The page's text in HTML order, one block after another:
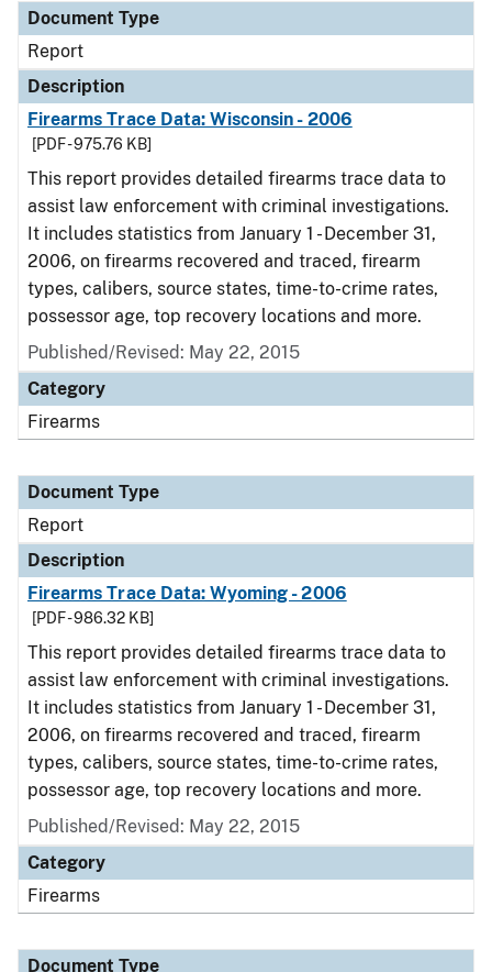
Document Type
Report
Description
Firearms Trace Data: Wisconsin - 2006
[PDF - 975.76 KB]
This report provides detailed firearms trace data to
assist law enforcement with criminal investigations.
It includes statistics from January 1 - December 31,
2006, on firearms recovered and traced, firearm
types, calibers, source states, time-to-crime rates,
possessor age, top recovery locations and more.
Published/Revised: May 22, 2015
Category
Firearms
Document Type
Report
Description
Firearms Trace Data: Wyoming - 2006
[PDF - 986.32 KB]
This report provides detailed firearms trace data to
assist law enforcement with criminal investigations.
It includes statistics from January 1 - December 31,
2006, on firearms recovered and traced, firearm
types, calibers, source states, time-to-crime rates,
possessor age, top recovery locations and more.
Published/Revised: May 22, 2015
Category
Firearms
Document Type